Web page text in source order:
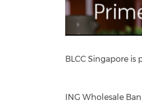
BLCC Singapore
ING Wholesale